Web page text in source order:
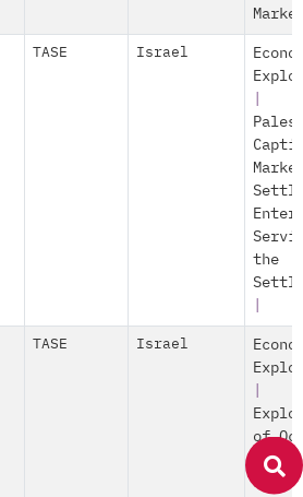
TASE Israel
the
TASE Israel
of
and